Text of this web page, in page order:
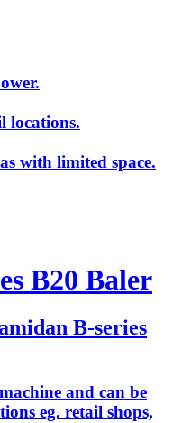
locations.
with limited space.
B20 Baler
B-series
and can be
eg. retail shops,